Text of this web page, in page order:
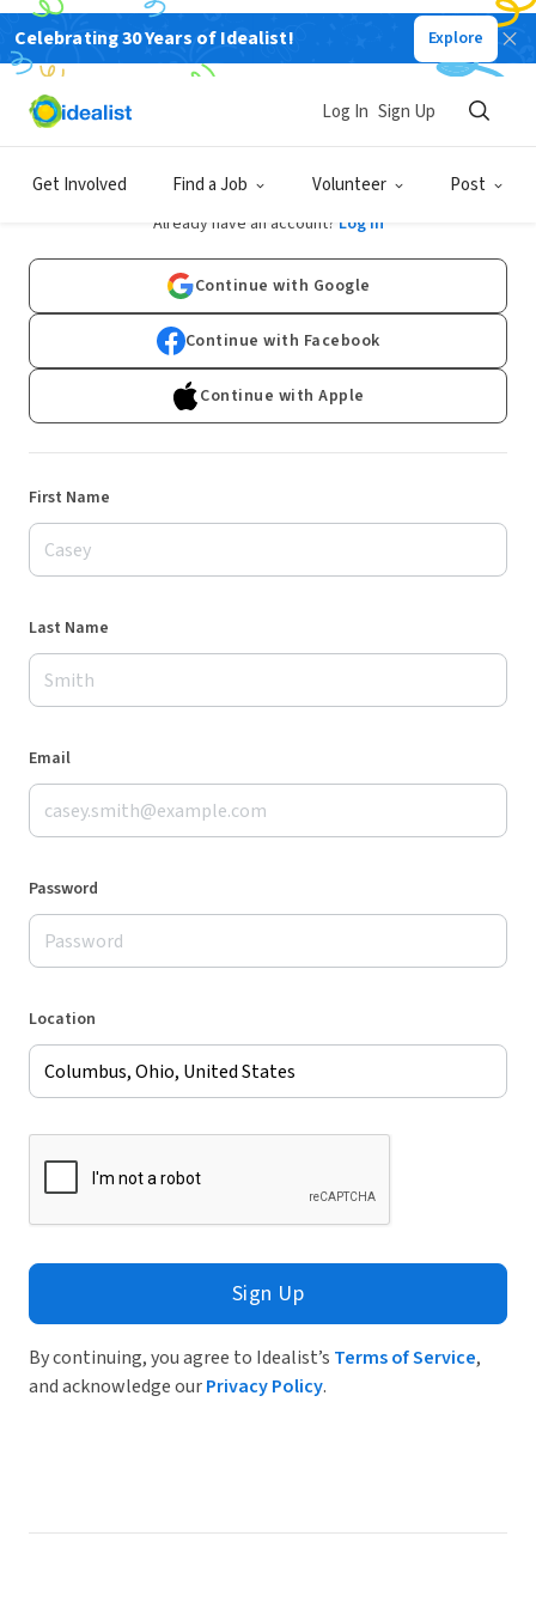
Celebrating 30 Years of Idealist! Explore
Get Involved Find a Job Volunteer Post
Log In Sign Up
Sign Up
Already have an account? Log In
Continue with Google
Continue with Facebook
Continue with Apple
First Name
Last Name
Email
Password
Location
Sign Up
By continuing, you agree to Idealist’s Terms of Service,
and acknowledge ourPrivacy Policy.